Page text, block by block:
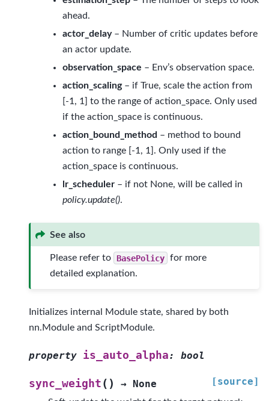
ahead.
actor_delay– Number of critic updates before
an actor update.
observation_space – Env’s observation space.
action_scaling– if True, scale the action from
[-1, 1] to the range of action_space. Only used
if the action_space is continuous.
action_bound_method – method to bound
action to range [-1, 1]. Only used if the
action_space is continuous.
lr_scheduler – if not None, will be called in
policy.update().
See also
Please refer to BasePolicy for more
detailed explanation.
Initializes internal Module state, shared by both
nn.Module and ScriptModule.
property is_auto_alpha: bool
sync_weight ( ) → None [source]